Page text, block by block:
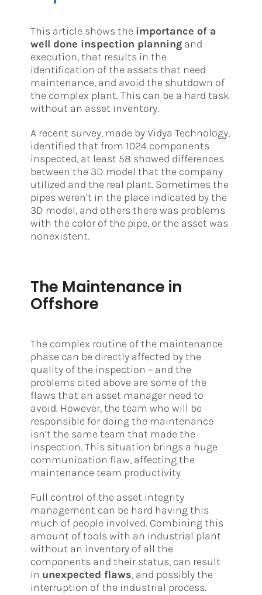
This article shows the importance of a
well done inspection planning and
execution, that results in the
identification of the assets that need
maintenance, and avoid the shutdown of
the complex plant. This can be a hard task
without an asset inventory.
A recent survey, made by Vidya Technology,
identified that from 1024 components
inspected, at least 58 showed differences
between the 3D model that the company
utilized and the real plant. Sometimes the
pipes weren’t in the place indicated by the
3D model, and others there was problems
with the color of the pipe, or the asset was
nonexistent.
The Maintenance in
Offshore
The complex routine of the maintenance
phase can be directly affected by the
quality of the inspection – and the
problems cited above are some of the
flaws that an asset manager need to
avoid. However, the team who will be
responsible for doing the maintenance
isn’t the same team that made the
inspection. This situation brings a huge
communication flaw, affecting the
maintenance team productivity
Full control of the asset integrity
management can be hard having this
much of people involved. Combining this
amount of tools with an industrial plant
without an inventory of all the
components and their status, can result
in unexpected flaws, and possibly the
interruption of the industrial process.